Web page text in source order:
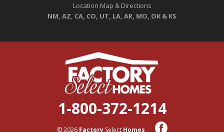
Location Map & Directions
NM, AZ, CA, CO, UT, LA, AR, MO, OK & KS
1-800-372-1214
© 2026 FactorySelect Homes